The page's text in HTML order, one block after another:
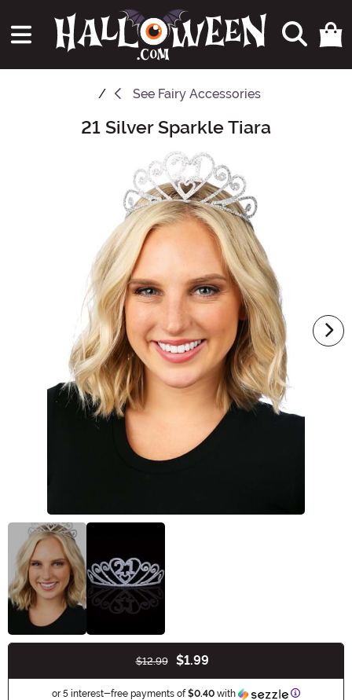
See Fairy Accessories
Main Content21 Silver Sparkle Tiara
$12.99 $1.99
or 5 interest-free payments of$0.40 with Information